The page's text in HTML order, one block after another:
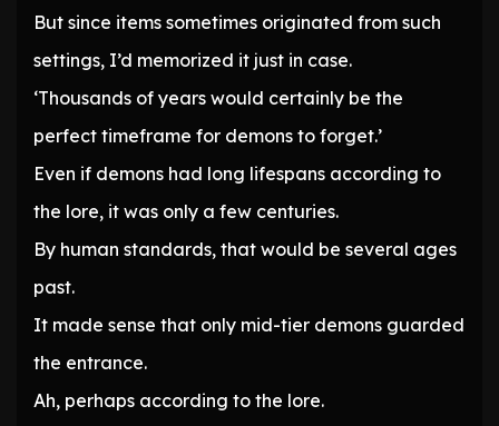
But since items sometimes originated from such
settings, I’d memorized it just in case.
‘Thousands of years would certainly be the
perfect timeframe for demons to forget.’
Even if demons had long lifespans according to
the lore, it was only a few centuries.
By human standards, that would be several ages
past.
It made sense that only mid-tier demons guarded
the entrance.
Ah, perhaps according to the lore.